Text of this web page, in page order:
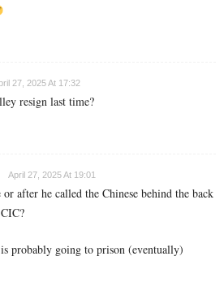
27, 2025 At 17:32
resign last time?
April 27, 2025 At 19:01
or after he called the Chinese behind the back
probably going to prison (eventually)